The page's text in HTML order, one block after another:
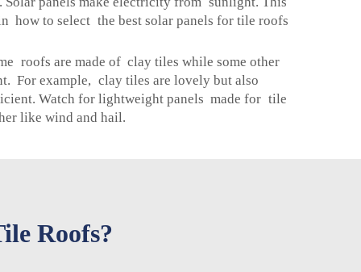
how to select the best solar panels for tile roofs
roofs are made of clay tiles while some other
For example, clay tiles are lovely but also
Watch for lightweight panels made for tile
like wind and hail.
Roofs?